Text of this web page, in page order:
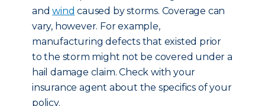
andwind caused by storms. Coverage can
vary, however. For example,
manufacturing defects that existed prior
to the storm might not be covered under a
hail damage claim. Check with your
insurance agent about the specifics of your
policy.